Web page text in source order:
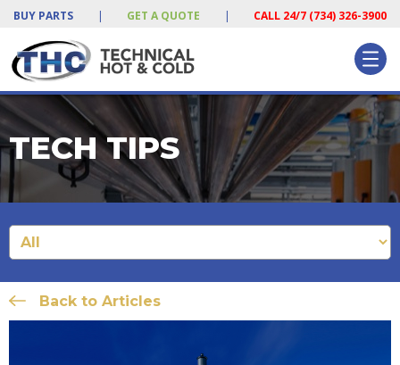
BUY PARTS | GET A QUOTE | CALL 24/7 (734) 326-3900
TECH TIPS
Back to Articles